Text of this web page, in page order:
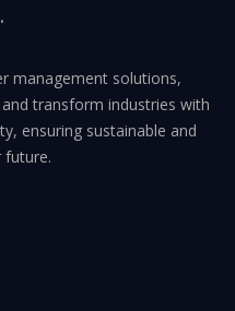
management solutions,
transform industries with
ensuring sustainable and
future.